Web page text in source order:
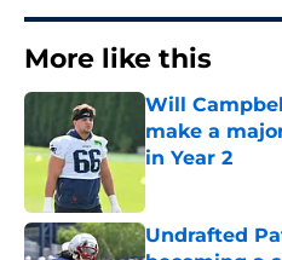
More like this
Will
make a
in Year 2
Published by on
Undrafted